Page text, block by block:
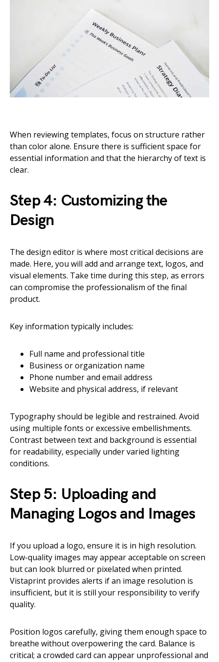
When reviewing templates, focus on structure rather
than color alone. Ensure there is sufficient space for
essential information and that the hierarchy of text is
clear.
Step 4: Customizing the
Design
The design editor is where most critical decisions are
made. Here, you will add and arrange text, logos, and
visual elements. Take time during this step, as errors
can compromise the professionalism of the final
product.
Key information typically includes:
Full name and professional title
Business or organization name
Phone number and email address
Website and physical address, if relevant
Typography should be legible and restrained. Avoid
using multiple fonts or excessive embellishments.
Contrast between text and background is essential
for readability, especially under varied lighting
conditions.
Step 5: Uploading and
Managing Logos and Images
If you upload a logo, ensure it is in high resolution.
Low-quality images may appear acceptable on screen
but can look blurred or pixelated when printed.
Vistaprint provides alerts if an image resolution is
insufficient, but it is still your responsibility to verify
quality.
Position logos carefully, giving them enough space to
breathe without overpowering the card. Balance is
critical; a crowded card can appear unprofessional and